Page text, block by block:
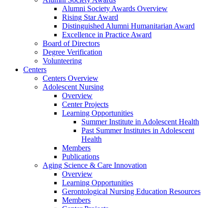
Alumni Society Awards Overview
Rising Star Award
Distinguished Alumni Humanitarian Award
Excellence in Practice Award
Board of Directors
Degree Verification
Volunteering
Centers
Centers Overview
Adolescent Nursing
Overview
Center Projects
Learning Opportunities
Summer Institute in Adolescent Health
Past Summer Institutes in Adolescent
Health
Members
Publications
Aging Science & Care Innovation
Overview
Learning Opportunities
Gerontological Nursing Education Resources
Members